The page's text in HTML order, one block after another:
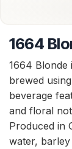
1664
1664 Blonde
brewed
beverage
and floral
Produced in
water,